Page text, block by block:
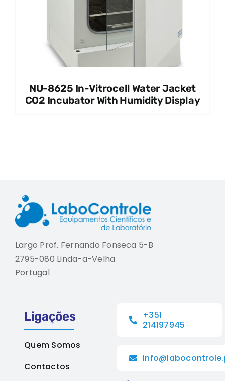
NU-8625 In-Vitrocell Water Jacket
CO2 Incubator With Humidity Display
Largo Prof. Fernando Fonseca 5-B
2795-080 Linda-a-Velha
Portugal
Ligações
Quem Somos
Contactos
+351
214197945